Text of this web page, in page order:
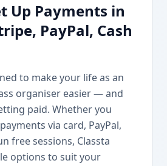
Up Payments in
PayPal, Cash
to make your life as an
organiser easier — and
paid. Whether you
via card, PayPal,
free sessions, Classta
options to suit your